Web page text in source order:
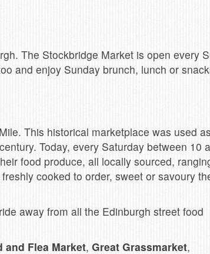
The Stockbridge Market is open every
and enjoy Sunday brunch, lunch or
This historical marketplace was used
Today, every Saturday between 10
food produce, all locally sourced,
cooked to order, sweet or savoury
away from all the Edinburgh street food
and Flea Market, Great Grassmarket,